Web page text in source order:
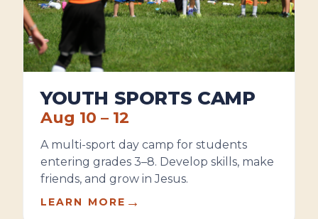
YOUTH SPORTS CAMP
Aug 10 – 12
A multi-sport day camp for students
entering grades 3–8. Develop skills, make
friends, and grow in Jesus.
LEARN MORE →